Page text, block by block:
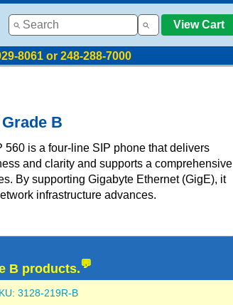
View Cart
8061 or 248-288-7000
B
is a four-line SIP phone that delivers
and clarity and supports a comprehensive
By supporting Gigabyte Ethernet (GigE), it
infrastructure advances.
B products.💬
3128-219R-B